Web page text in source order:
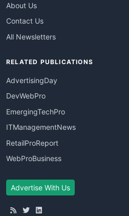
About Us
Contact Us
All Newsletters
RELATED PUBLICATIONS
AdvertisingDay
DevWebPro
EmergingTechPro
ITManagementNews
RetailProReport
WebProBusiness
Advertise With Us